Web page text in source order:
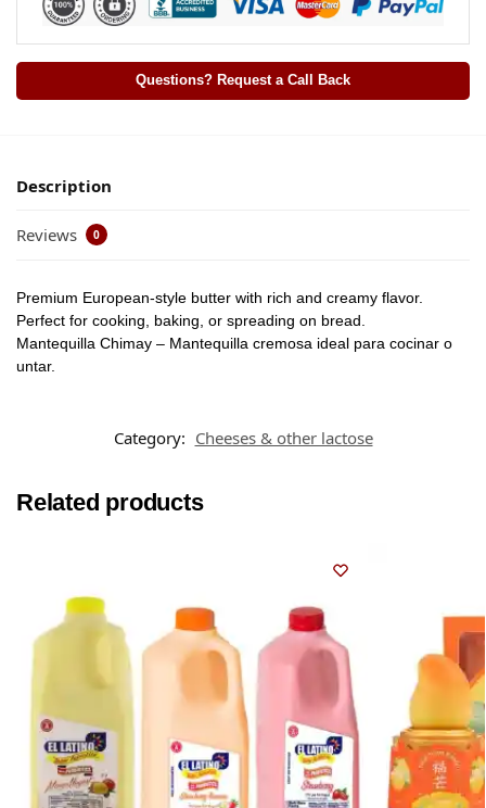
Questions? Request a Call Back
Description
Reviews 0
Premium European-style butter with rich and creamy flavor.
Perfect for cooking, baking, or spreading on bread.
Mantequilla Chimay – Mantequilla cremosa ideal para cocinar o
untar.
Category: Cheeses & other lactose
Related products